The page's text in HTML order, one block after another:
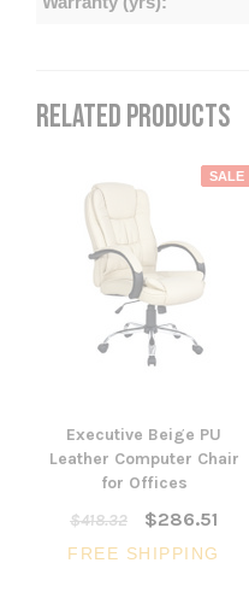
RELATED PRODUCTS
SALE
Executive Beige PU
Leather Computer Chair
for Offices
$418.32
$286.51
FREE SHIPPING